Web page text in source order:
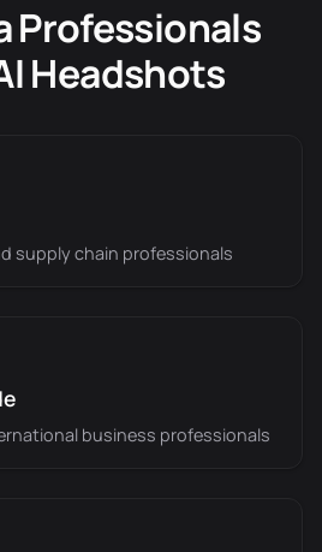
Professionals
Headshots
supply chain professionals
business professionals